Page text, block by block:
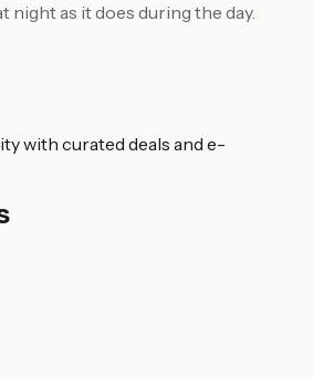
night as it does during the day.
with curated deals and e-